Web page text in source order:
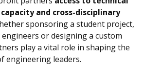
and cross-disciplinary
sponsoring a student project,
or designing a custom
play a vital role in shaping the
engineering leaders.